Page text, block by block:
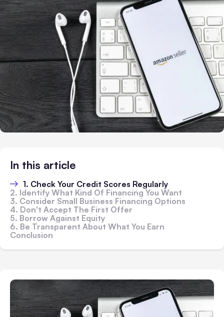
In this article
1. Check Your Credit Scores Regularly
2. Identify What Kind Of Financing You Want
3. Consider Small Business Financing Options
4. Don't Accept The First Offer
5. Borrow Against Equity
6. Be Transparent About What You Earn
Conclusion